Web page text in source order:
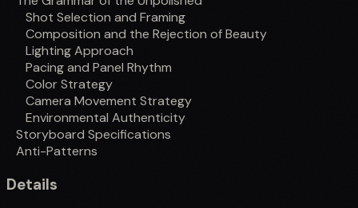
Shot Selection and Framing
Composition and the Rejection of Beauty
Lighting Approach
Pacing and Panel Rhythm
Color Strategy
Camera Movement Strategy
Environmental Authenticity
Storyboard Specifications
Anti-Patterns
Details